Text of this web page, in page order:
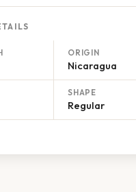
ORIGIN
Nicaragua
SHAPE
Regular